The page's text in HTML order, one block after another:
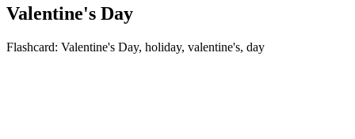
Valentine's Day
Flashcard: Valentine's Day, holiday, valentine's, day